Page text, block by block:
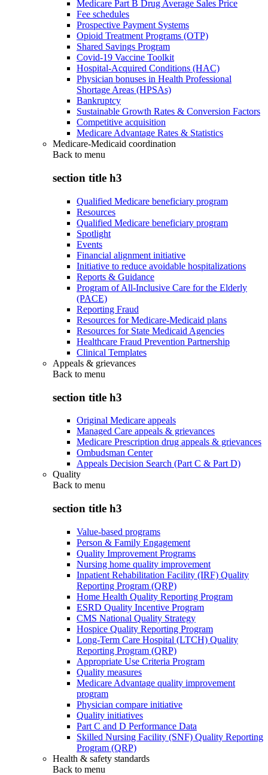
Medicare Part B Drug Average Sales Price
Fee schedules
Prospective Payment Systems
Opioid Treatment Programs (OTP)
Shared Savings Program
Covid-19 Vaccine Toolkit
Hospital-Acquired Conditions (HAC)
Physician bonuses in Health Professional
Shortage Areas (HPSAs)
Bankruptcy
Sustainable Growth Rates & Conversion Factors
Competitive acquisition
Medicare Advantage Rates & Statistics
Medicare-Medicaid coordination
Back to menu
section title h3
Qualified Medicare beneficiary program
Resources
Qualified Medicare beneficiary program
Spotlight
Events
Financial alignment initiative
Initiative to reduce avoidable hospitalizations
Reports & Guidance
Program of All-Inclusive Care for the Elderly
(PACE)
Reporting Fraud
Resources for Medicare-Medicaid plans
Resources for State Medicaid Agencies
Healthcare Fraud Prevention Partnership
Clinical Templates
Appeals & grievances
Back to menu
section title h3
Original Medicare appeals
Managed Care appeals & grievances
Medicare Prescription drug appeals & grievances
Ombudsman Center
Appeals Decision Search (Part C & Part D)
Quality
Back to menu
section title h3
Value-based programs
Person & Family Engagement
Quality Improvement Programs
Nursing home quality improvement
Inpatient Rehabilitation Facility (IRF) Quality
Reporting Program (QRP)
Home Health Quality Reporting Program
ESRD Quality Incentive Program
CMS National Quality Strategy
Hospice Quality Reporting Program
Long-Term Care Hospital (LTCH) Quality
Reporting Program (QRP)
Appropriate Use Criteria Program
Quality measures
Medicare Advantage quality improvement
program
Physician compare initiative
Quality initiatives
Part C and D Performance Data
Skilled Nursing Facility (SNF) Quality Reporting
Program (QRP)
Health & safety standards
Back to menu